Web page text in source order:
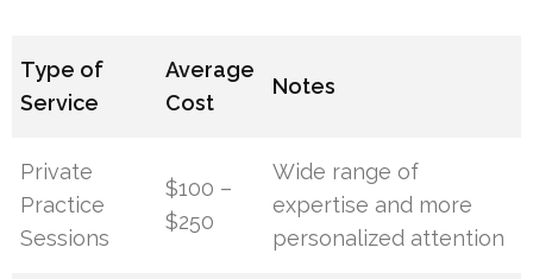
Type of
Service
Average
Cost
Notes
Private
Practice
Sessions
$100 –
$250
Wide range of
expertise and more
personalized attention